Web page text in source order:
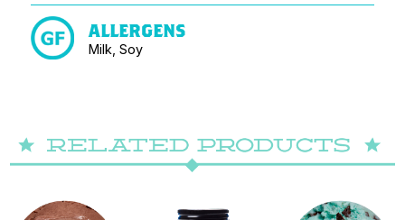
ALLERGENS
Milk, Soy